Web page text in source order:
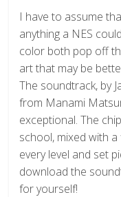
I have to assume
anything a NES
color both pop off
art that may be
The soundtrack, by
from Manami
exceptional. The
school, mixed with
every level and set
download the
for yourself!